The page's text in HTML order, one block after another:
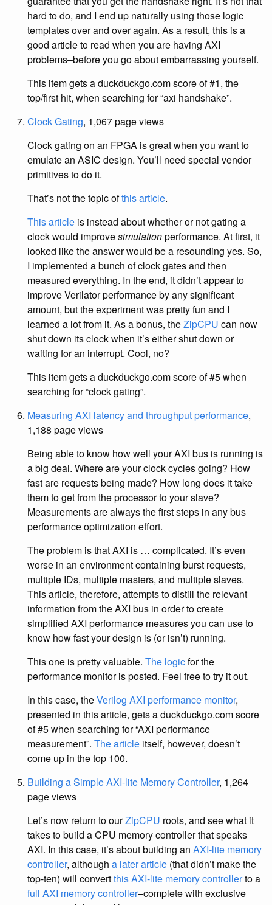
hard to do, and I end up naturally using those logic
templates over and over again. As a result, this is a
good article to read when you are having AXI
problems–before you go about embarrassing yourself.
This item gets a duckduckgo.com score of #1, the
top/first hit, when searching for “axi handshake”.
Clock Gating, 1,067 page views
Clock gating on an FPGA is great when you want to
emulate an ASIC design. You’ll need special vendor
primitives to do it.
That’s not the topic ofthis article.
This article is instead about whether or not gating a
clock would improvesimulationperformance. At first, it
looked like the answer would be a resounding yes. So,
I implemented a bunch of clock gates and then
measured everything. In the end, it didn’t appear to
improve Verilator performance by any significant
amount, but the experiment was pretty fun and I
learned a lot from it. As a bonus, theZipCPU can now
shut down its clock when it’s either shut down or
waiting for an interrupt. Cool, no?
This item gets a duckduckgo.com score of #5 when
searching for “clock gating”.
Measuring AXI latency and throughput performance,
1,188 page views
Being able to know how well your AXI bus is running is
a big deal. Where are your clock cycles going? How
fast are requests being made? How long does it take
them to get from the processor to your slave?
Measurements are always the first steps in any bus
performance optimization effort.
The problem is that AXI is … complicated. It’s even
worse in an environment containing burst requests,
multiple IDs, multiple masters, and multiple slaves.
This article, therefore, attempts to distill the relevant
information from the AXI bus in order to create
simplified AXI performance measures you can use to
know how fast your design is (or isn’t) running.
This one is pretty valuable. The logicfor the
performance monitor is posted. Feel free to try it out.
In this case, theVerilog AXI performance monitor,
presented in this article, gets a duckduckgo.com score
of #5 when searching for “AXI performance
measurement”. The article itself, however, doesn’t
come up in the top 100.
Building a Simple AXI-lite Memory Controller, 1,264
page views
Let’s now return to ourZipCPU roots, and see what it
takes to build a CPU memory controller that speaks
AXI. In this case, it’s about building an AXI-lite memory
controller, although a later article (that didn’t make the
top-ten) will convertthis AXI-lite memory controllerto a
full AXI memory controller–complete with exclusive